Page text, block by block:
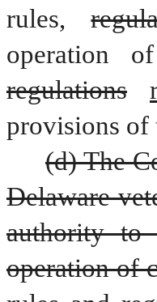
rules,
regulations
provisions of
(d) The
Delaware
authority to
operation of